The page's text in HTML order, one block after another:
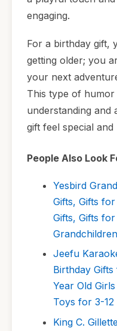
engaging.
For a birthday gift,
getting older; you
your next
This type of
understanding and
gift feel special and
People Also Look
Yesbird
Gifts, Gifts
Gifts, Gifts
Jeefu
Birthday
Year Old
Toys for 3-12
King C.